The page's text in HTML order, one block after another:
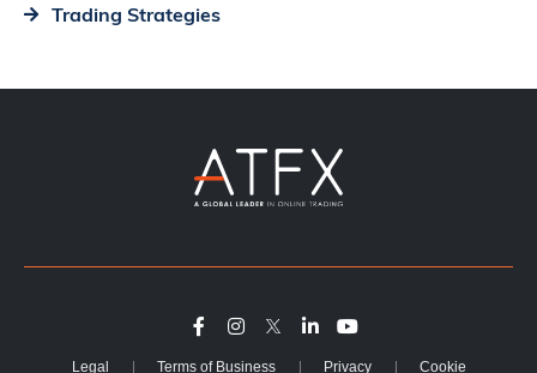
Trading Strategies
Legal Terms of Business Privacy Cookie